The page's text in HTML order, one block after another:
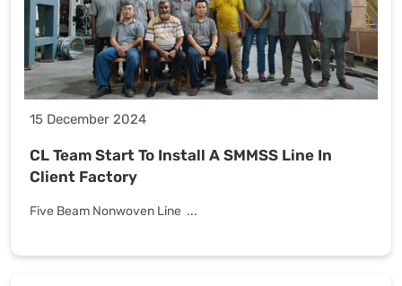
15 December 2024
CL Team Start To Install A SMMSS Line In
Client Factory
Five Beam Nonwoven Line ...